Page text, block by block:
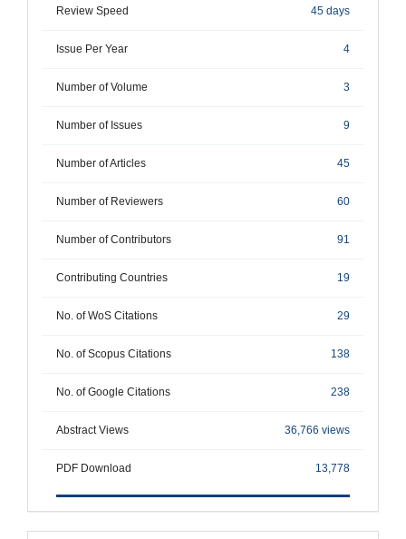
Review Speed 45 days
Issue Per Year 4
Number of Volume 3
Number of Issues 9
Number of Articles 45
Number of Reviewers 60
Number of Contributors 91
Contributing Countries 19
No. of WoS Citations 29
No. of Scopus Citations 138
No. of Google Citations 238
Abstract Views 36,766 views
PDF Download 13,778